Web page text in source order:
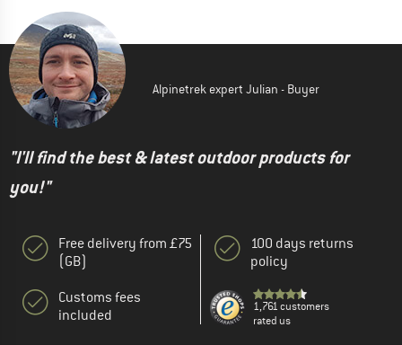
Alpinetrek expert Julian - Buyer
"I'll find the best & latest outdoor products for
you!"
Free delivery from £75
(GB)
Customs fees
included
100 days returns
policy
1,761 customers
rated us